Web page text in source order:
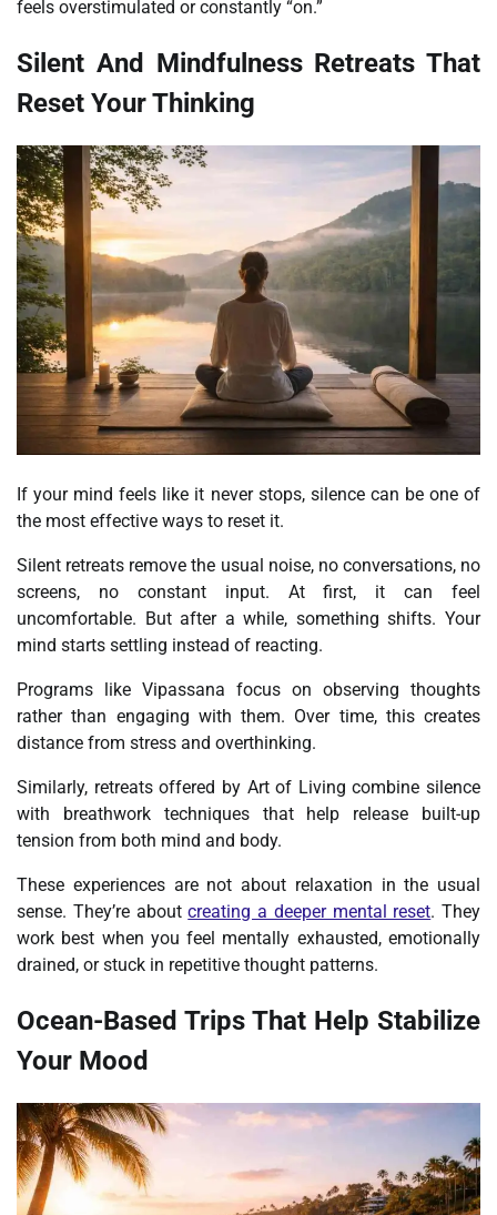
feels overstimulated or constantly “on.”
Silent And Mindfulness Retreats That
Reset Your Thinking
If your mind feels like it never stops, silence can be one of
the most effective ways to reset it.
Silent retreats remove the usual noise, no conversations, no
screens, no constant input. At first, it can feel
uncomfortable. But after a while, something shifts. Your
mind starts settling instead of reacting.
Programs like Vipassana focus on observing thoughts
rather than engaging with them. Over time, this creates
distance from stress and overthinking.
Similarly, retreats offered by Art of Living combine silence
with breathwork techniques that help release built-up
tension from both mind and body.
These experiences are not about relaxation in the usual
sense. They’re aboutcreating a deeper mental reset. They
work best when you feel mentally exhausted, emotionally
drained, or stuck in repetitive thought patterns.
Ocean-Based Trips That Help Stabilize
Your Mood